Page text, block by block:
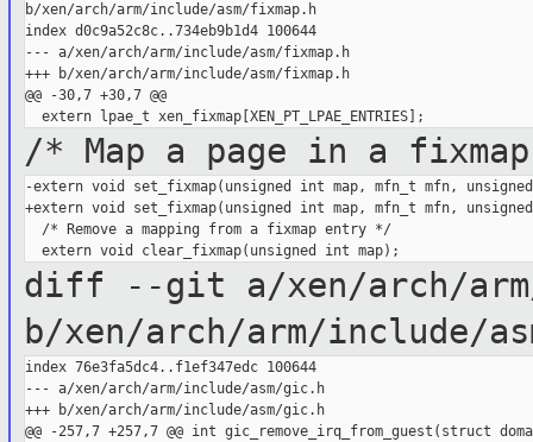
b/xen/arch/arm/include/asm/fixmap.h
index d0c9a52c8c..734eb9b1d4 100644
--- a/xen/arch/arm/include/asm/fixmap.h
+++ b/xen/arch/arm/include/asm/fixmap.h
@@ -30,7 +30,7 @@
/* Map a page in a
-extern void set_fixmap(unsigned int map, mfn_t mfn,
+extern void set_fixmap(unsigned int map, mfn_t mfn,
  /* Remove a mapping from a fixmap entry */
diff --git a/xen/arch/
b/xen/arch/arm/include/
index 76e3fa5dc4..f1ef347edc 100644
--- a/xen/arch/arm/include/asm/gic.h
+++ b/xen/arch/arm/include/asm/gic.h
@@ -257,7 +257,7 @@ int gic_remove_irq_from_guest(struct